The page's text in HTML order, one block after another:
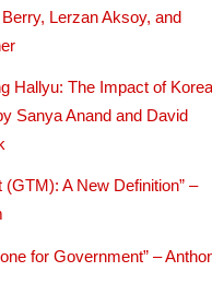
Lerzan Aksoy, and
Hallyu: The Impact of
Sanya Anand and David
(GTM): A New Definition” –
for Government” –